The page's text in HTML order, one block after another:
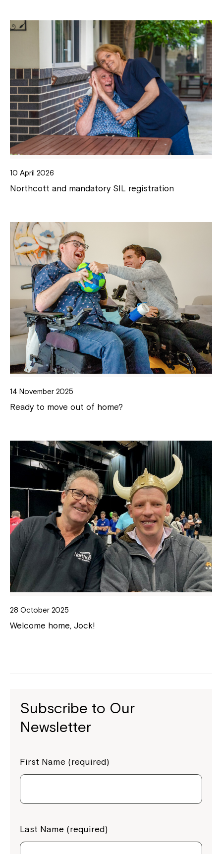
10 April 2026
Northcott and mandatory SIL registration
14 November 2025
Ready to move out of home?
28 October 2025
Welcome home, Jock!
Subscribe to Our
Newsletter
First Name (required)
Last Name (required)